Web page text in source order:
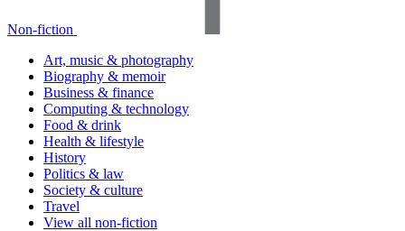
Non-fiction
Art, music & photography
Biography & memoir
Business & finance
Computing & technology
Food & drink
Health & lifestyle
History
Politics & law
Society & culture
Travel
View all non-fiction